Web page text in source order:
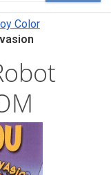
Color